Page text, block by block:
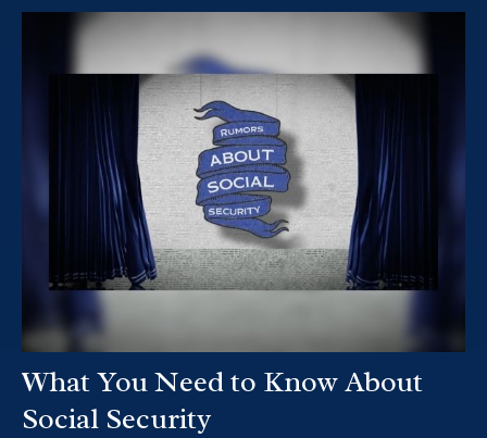
What You Need to Know About
Social Security